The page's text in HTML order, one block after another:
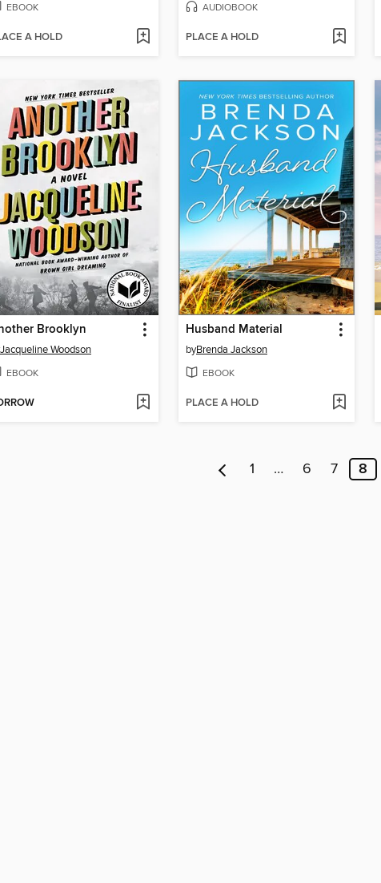
EBOOK
A HOLD
AUDIOBOOK
PLACE A HOLD
Brooklyn
Jacqueline Woodson
EBOOK
Husband Material
byBrenda Jackson
EBOOK
PLACE A HOLD
1 … 6 7 8